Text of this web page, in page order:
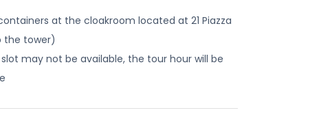
at the cloakroom located at 21 Piazza
the tower)
may not be available, the tour hour will be